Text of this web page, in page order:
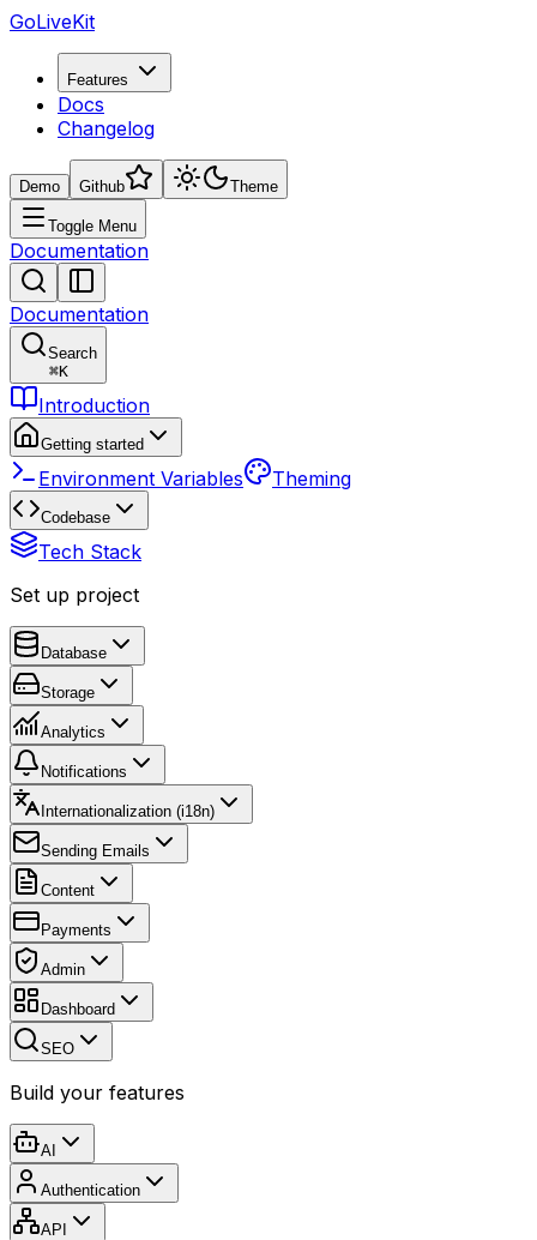
GoLiveKit
Features
Docs
Changelog
Demo Github Theme
Toggle Menu
Documentation
Documentation
Search
⌘K
Introduction
Getting started
Environment Variables Theming
Codebase
Tech Stack
Set up project
Database
Storage
Analytics
Notifications
Internationalization (i18n)
Sending Emails
Content
Payments
Admin
Dashboard
SEO
Build your features
AI
Authentication
API